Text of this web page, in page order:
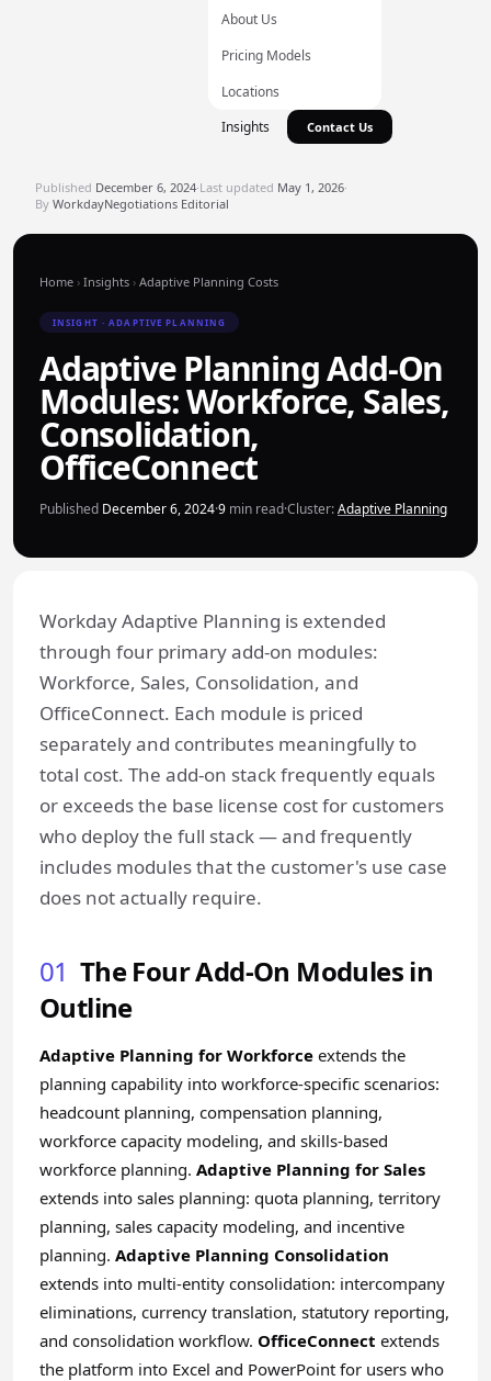
About Us
Pricing Models
Locations
Insights Contact Us
Published December 6, 2024·Last updated May 1, 2026·
By WorkdayNegotiations Editorial
Home › Insights › Adaptive Planning Costs
INSIGHT · ADAPTIVE PLANNING
Adaptive Planning Add-On
Modules: Workforce, Sales,
Consolidation,
OfficeConnect
Published December 6, 2024·9 min read·Cluster:Adaptive Planning
Workday Adaptive Planning is extended
through four primary add-on modules:
Workforce, Sales, Consolidation, and
OfficeConnect. Each module is priced
separately and contributes meaningfully to
total cost. The add-on stack frequently equals
or exceeds the base license cost for customers
who deploy the full stack — and frequently
includes modules that the customer's use case
does not actually require.
01 The Four Add-On Modules in
Outline
Adaptive Planning for Workforce extends the
planning capability into workforce-specific scenarios:
headcount planning, compensation planning,
workforce capacity modeling, and skills-based
workforce planning. Adaptive Planning for Sales
extends into sales planning: quota planning, territory
planning, sales capacity modeling, and incentive
planning. Adaptive Planning Consolidation
extends into multi-entity consolidation: intercompany
eliminations, currency translation, statutory reporting,
and consolidation workflow. OfficeConnect extends
the platform into Excel and PowerPoint for users who